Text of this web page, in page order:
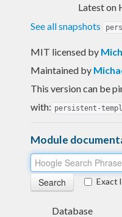
Latest on
See all snapshots
MIT licensed by
Maintained by
This version can be
with: persistent-
Module
Exact
Database